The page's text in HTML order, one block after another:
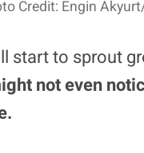
Credit: Engin
start to sprout
not even